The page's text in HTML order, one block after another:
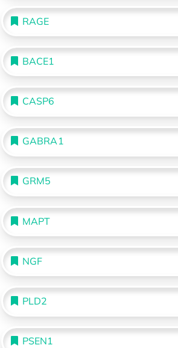
RAGE
BACE1
CASP6
GABRA1
GRM5
MAPT
NGF
PLD2
PSEN1